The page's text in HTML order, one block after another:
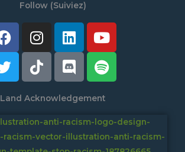
Follow (Suiviez)
Facebook
Instagram
LinkedinYoutube
TwitterTiktokDiscordSpotify
Land Acknowledgement